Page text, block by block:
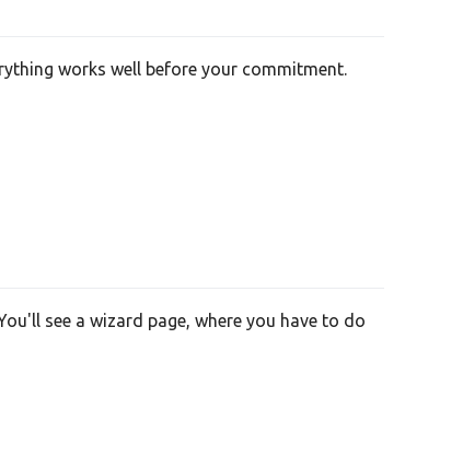
works well before your commitment.
see a wizard page, where you have to do